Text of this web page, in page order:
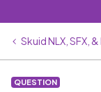
Skuid NLX, SFX, &
QUESTION